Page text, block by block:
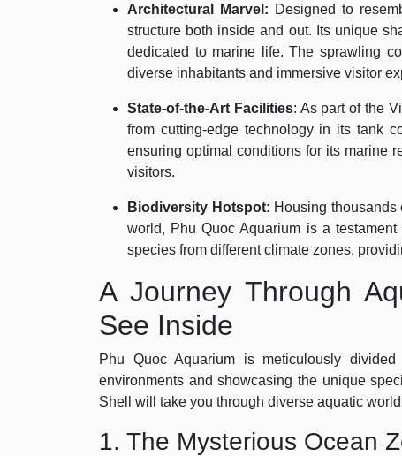
Architectural Marvel: Designed to
structure both inside and out. Its unique
dedicated to marine life. The sprawling
diverse inhabitants and immersive visitor
State-of-the-Art Facilities: As part of the
from cutting-edge technology in its tank
ensuring optimal conditions for its marine
visitors.
Biodiversity Hotspot: Housing thousands
world, Phu Quoc Aquarium is a
species from different climate zones,
A Journey Through
See Inside
Phu Quoc Aquarium is meticulously
environments and showcasing the unique
Shell will take you through diverse aquatic
1. The Mysterious Ocean